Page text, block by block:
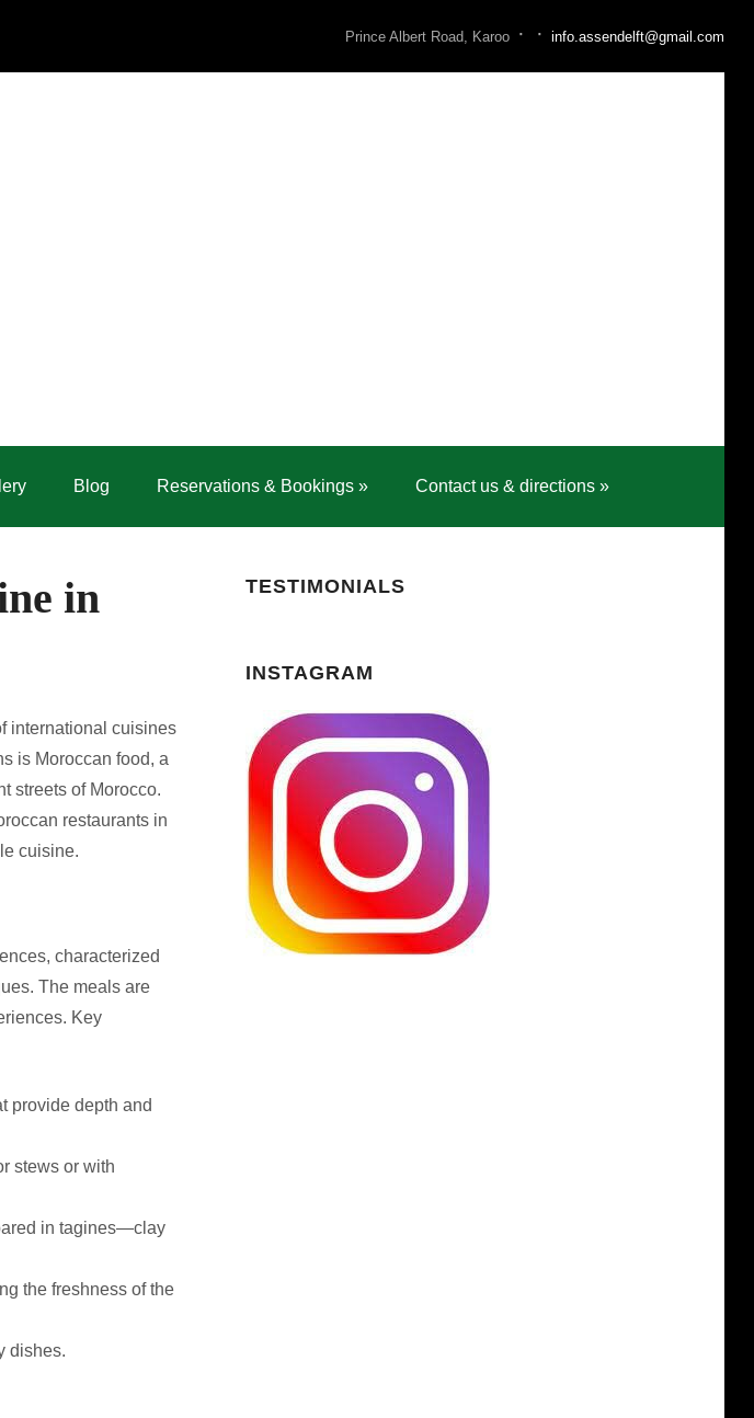
Prince Albert Road, Karoo · · info.assendelft@gmail.com
Blog Reservations & Bookings» Contact us & directions»
in
international cuisines
is Moroccan food, a
streets of Morocco.
restaurants in
cuisine.
characterized
The meals are
Key
provide depth and
stews or with
in tagines—clay
the freshness of the
dishes.
TESTIMONIALS
INSTAGRAM